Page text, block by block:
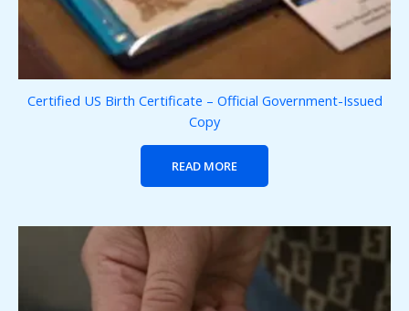
Certified US Birth Certificate – Official Government-Issued
Copy
READ MORE